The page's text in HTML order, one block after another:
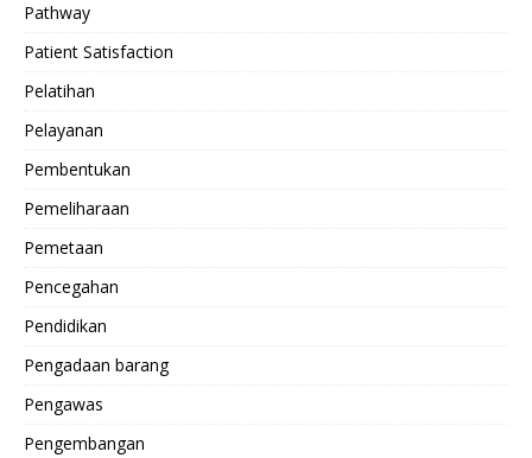
Pathway
Patient Satisfaction
Pelatihan
Pelayanan
Pembentukan
Pemeliharaan
Pemetaan
Pencegahan
Pendidikan
Pengadaan barang
Pengawas
Pengembangan